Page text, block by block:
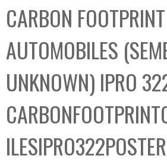
C
o
l
e
c
t
i
o
n
CARBON
AUTOMOBILES
UNKNOWN) IPRO